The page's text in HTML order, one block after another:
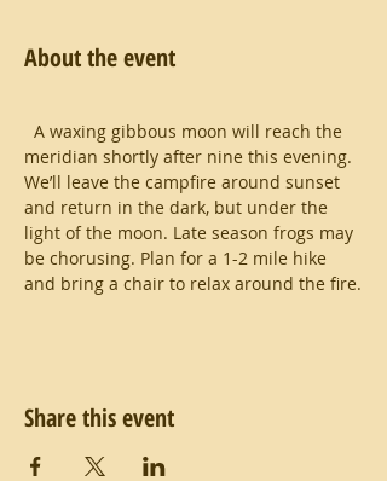
About the event
A waxing gibbous moon will reach the
meridian shortly after nine this evening.
We’ll leave the campfire around sunset
and return in the dark, but under the
light of the moon. Late season frogs may
be chorusing. Plan for a 1-2 mile hike
and bring a chair to relax around the fire.
Share this event